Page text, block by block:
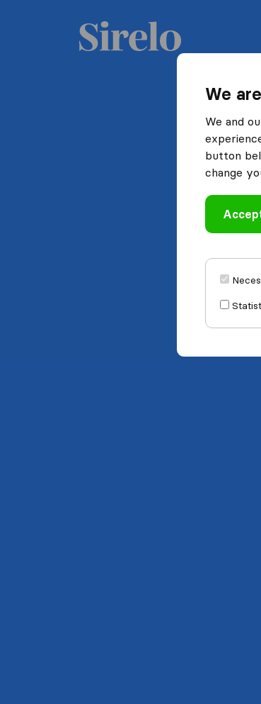
We
We and
button
change